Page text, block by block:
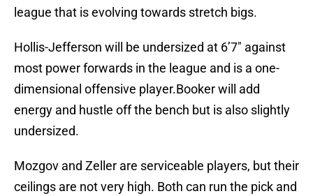
league that is evolving towards stretch bigs.
Hollis-Jefferson will be undersized at 6’7″ against
most power forwards in the league and is a one-
dimensional offensive player.Booker will add
energy and hustle off the bench but is also slightly
undersized.
Mozgov and Zeller are serviceable players, but their
ceilings are not very high. Both can run the pick and